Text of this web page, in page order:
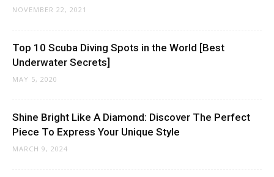
NOVEMBER 22, 2021
Top 10 Scuba Diving Spots in the World [Best
Underwater Secrets]
MAY 5, 2020
Shine Bright Like A Diamond: Discover The Perfect
Piece To Express Your Unique Style
MARCH 9, 2024